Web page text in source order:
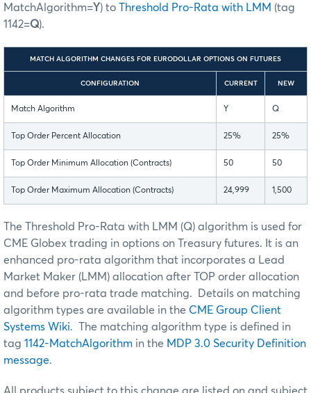
MatchAlgorithm=Y) to Threshold Pro-Rata with LMM (tag
1142=Q).
MATCH ALGORITHM CHANGES FOR EURODOLLAR OPTIONS ON FUTURES
CONFIGURATION CURRENT NEW
Match Algorithm Y Q
Top Order Percent Allocation 25% 25%
Top Order Minimum Allocation (Contracts) 50 50
Top Order Maximum Allocation (Contracts) 24,999 1,500
The Threshold Pro-Rata with LMM (Q) algorithm is used for
CME Globex trading in options on Treasury futures. It is an
enhanced pro-rata algorithm that incorporates a Lead
Market Maker (LMM) allocation after TOP order allocation
and before pro-rata trade matching. Details on matching
algorithm types are available in the CME Group Client
Systems Wiki. The matching algorithm type is defined in
tag 1142-MatchAlgorithm in the MDP 3.0 Security Definition
message.